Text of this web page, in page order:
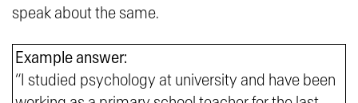
speak about the same.
Example answer:
“I studied psychology at university and have been